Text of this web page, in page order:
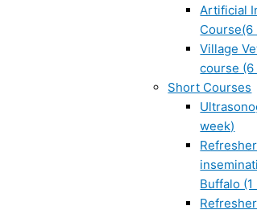
Artificial
Course(6
Village
course (6
Short Courses
week)
Buffalo (1